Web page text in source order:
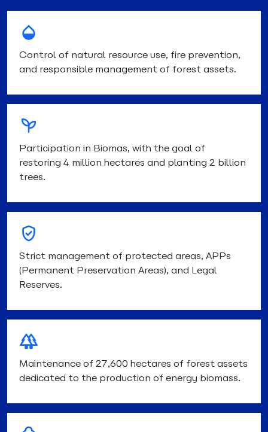
Control of natural resource use, fire prevention,
and responsible management of forest assets.
Participation in Biomas, with the goal of
restoring 4 million hectares and planting 2 billion
trees.
Strict management of protected areas, APPs
(Permanent Preservation Areas), and Legal
Reserves.
Maintenance of 27,600 hectares of forest assets
dedicated to the production of energy biomass.